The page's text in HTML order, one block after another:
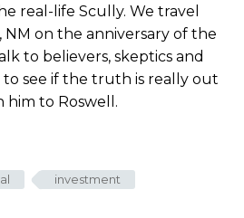
real-life Scully. We travel
on the anniversary of the
to believers, skeptics and
to see if the truth is really out
him to Roswell.
investment